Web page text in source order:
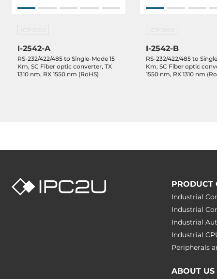
I-2542-A
RS-232/422/485 to Single-Mode 15
Km, SC Fiber optic converter, TX
1310 nm, RX 1550 nm (RoHS)
I-2542-B
RS-232/422/485 to
Km, SC Fiber optic
1550 nm, RX 1310 nm
PRODUCT
Industrial
Industrial
Industrial
Industrial
Peripherals
ABOUT US